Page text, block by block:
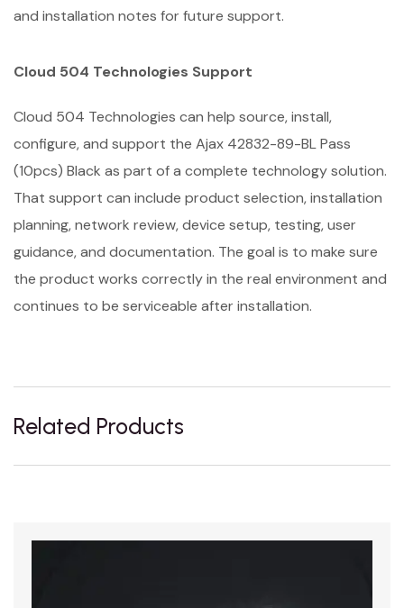
and installation notes for future support.
Cloud 504 Technologies Support
Cloud 504 Technologies can help source, install,
configure, and support the Ajax 42832-89-BL Pass
(10pcs) Black as part of a complete technology solution.
That support can include product selection, installation
planning, network review, device setup, testing, user
guidance, and documentation. The goal is to make sure
the product works correctly in the real environment and
continues to be serviceable after installation.
Related Products